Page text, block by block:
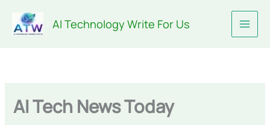
content
AI Technology Write For Us
AI Tech News Today